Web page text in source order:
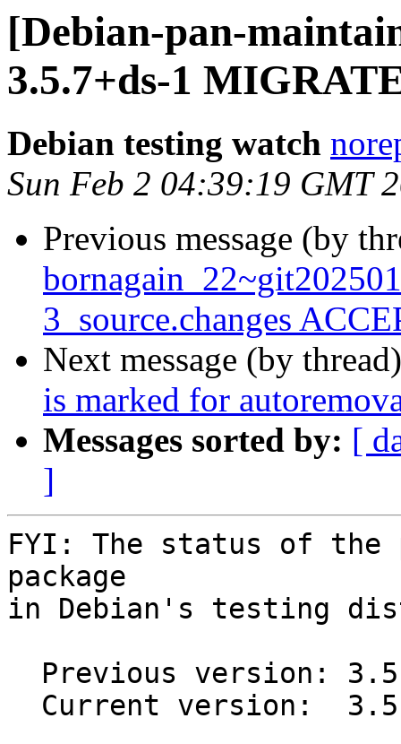
[Debian-pan-
3.5.7+ds-1
Debian testing watch
Sun Feb 2 04:39:19 GMT
Previous message (by
3_source.changes
Next message (by
is marked for
Messages sorted by: [
]
FYI: The status of the
package
in Debian's testing